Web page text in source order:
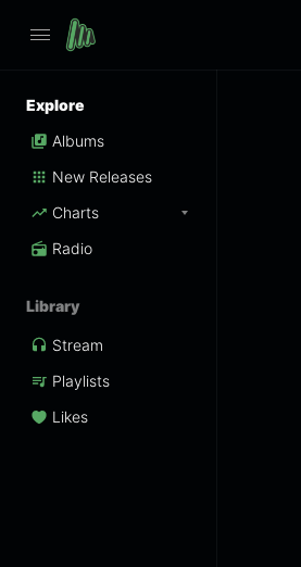
Explore
Albums
New Releases
Charts
Radio
Library
Stream
Playlists
Likes